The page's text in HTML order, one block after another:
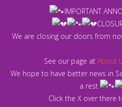
IMPORTANT
We are closing our doors from
See our page at About
We hope to have better news in
a rest
Click the X over there